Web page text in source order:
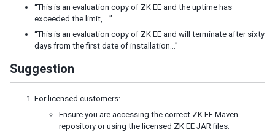
Defer the Rendering of Client Widgets
Client Render on Demand
Listbox, Grid and Tree for Huge Data
Use Live Data and Paging
Turn on Render on Demand
Implement ListModel and TreeModel
Minimize Number of JavaScript Files to Load
Load JavaScript and CSS from Server Nearby
Specify Stubonly for Client-only Components
“This is an evaluation copy of ZK EE and the uptime has
exceeded the limit, …”
“This is an evaluation copy of ZK EE and will terminate after sixty
days from the first date of installation…”
Suggestion
For licensed customers:
Ensure you are accessing the correct ZK EE Maven
repository or using the licensed ZK EE JAR files.